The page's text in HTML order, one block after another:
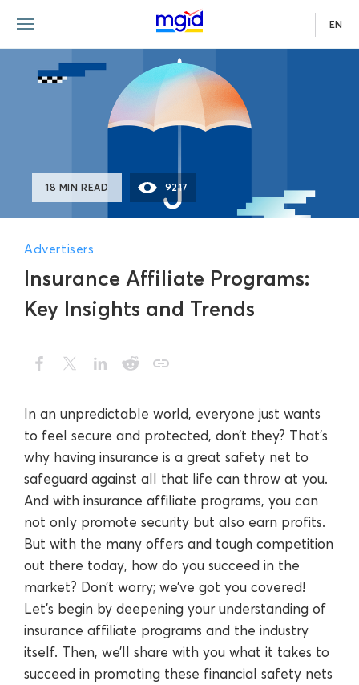
EN
Insurance Affiliate Programs:
Key Insights and Trends
Advertisers
18 MIN READ 9217
In an unpredictable world, everyone just wants
to feel secure and protected, don’t they? That’s
why having insurance is a great safety net to
safeguard against all that life can throw at you.
And with insurance affiliate programs, you can
not only promote security but also earn profits.
But with the many offers and tough competition
out there today, how do you succeed in the
market? Don’t worry; we’ve got you covered!
Let’s begin by deepening your understanding of
insurance affiliate programs and the industry
itself. Then, we’ll share with you what it takes to
succeed in promoting these financial safety nets